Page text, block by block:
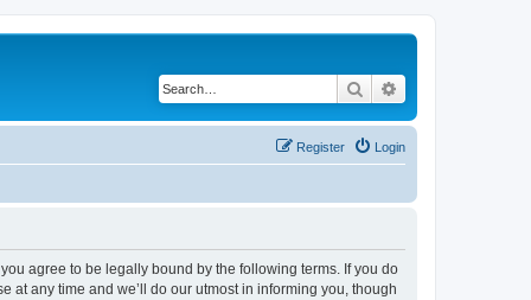
Search
Login
Register
you agree to be legally bound by the following terms. If you do
at any time and we’ll do our utmost in informing you, though